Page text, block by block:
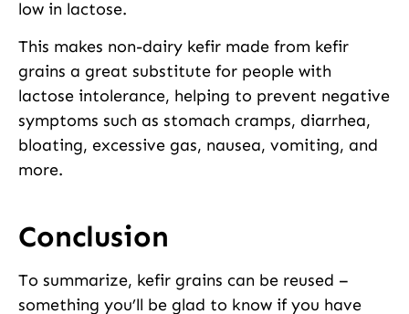
low in lactose.
This makes non-dairy kefir made from kefir
grains a great substitute for people with
lactose intolerance, helping to prevent negative
symptoms such as stomach cramps, diarrhea,
bloating, excessive gas, nausea, vomiting, and
more.
Conclusion
To summarize, kefir grains can be reused –
something you’ll be glad to know if you have